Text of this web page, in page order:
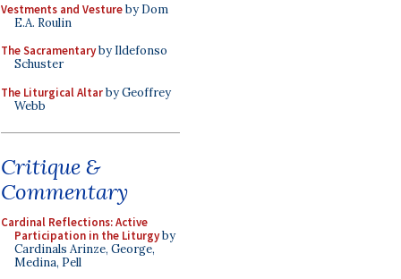
Vestments and Vestureby Dom
E.A. Roulin
The Sacramentaryby Ildefonso
Schuster
The Liturgical Altarby Geoffrey
Webb
Critique &
Commentary
Cardinal Reflections: Active
Participation in the Liturgyby
Cardinals Arinze, George,
Medina, Pell